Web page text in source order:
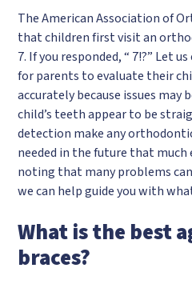
The American Association of
that children first visit an
7. If you responded, “ 7!?” Let
for parents to evaluate their
accurately because issues may
child’s teeth appear to be
detection make any
needed in the future that much
noting that many problems
we can help guide you with
What is the best
braces?